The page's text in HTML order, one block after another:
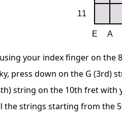
your index finger on
press down on the G (3rd)
string on the 10th fret
the strings starting from the